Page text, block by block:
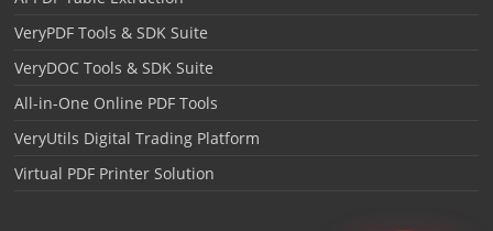
VeryPDF Tools & SDK Suite
VeryDOC Tools & SDK Suite
All-in-One Online PDF Tools
VeryUtils Digital Trading Platform
Virtual PDF Printer Solution